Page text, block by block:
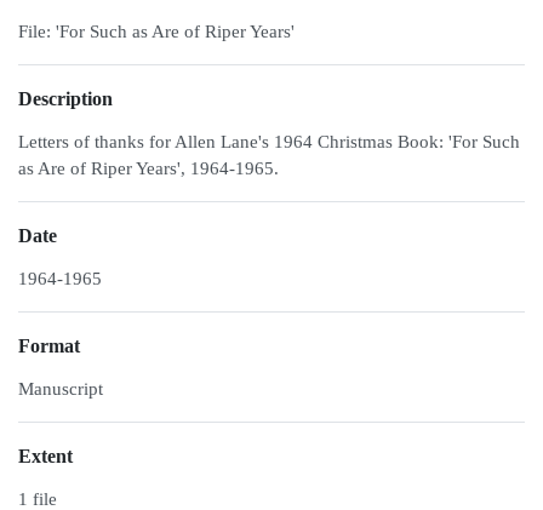
File: 'For Such as Are of Riper Years'
Description
Letters of thanks for Allen Lane's 1964 Christmas Book: 'For Such
as Are of Riper Years', 1964-1965.
Date
1964-1965
Format
Manuscript
Extent
1 file